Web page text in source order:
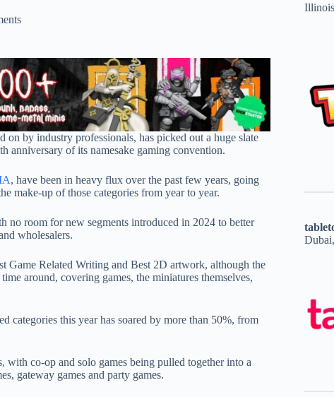
on by industry professionals, has picked out a huge slate
anniversary of its namesake gaming convention.
, have been in heavy flux over the past few years, going
make-up of those categories from year to year.
no room for new segments introduced in 2024 to better
wholesalers.
Game Related Writing and Best 2D artwork, although the
around, covering games, the miniatures themselves,
categories this year has soared by more than 50%, from
co-op and solo games being pulled together into a
gateway games and party games.